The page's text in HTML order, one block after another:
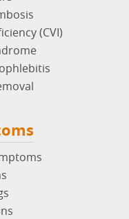
(CVI)